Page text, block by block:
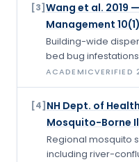
[3] Wang et al. 2019
Management
Building-wide
bed bug
ACADEMICVERIFIED
[4] NH Dept. of
Mosquito-Borne
Regional mosquito
including river-